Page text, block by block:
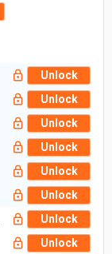
Unlock
Unlock
Unlock
Unlock
Unlock
Unlock
Unlock
Unlock